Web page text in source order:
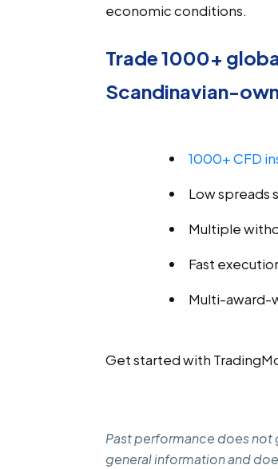
economic conditions.
Trade 1000+
Scandinavian-
1000+ CFD
Low spreads
Multiple
Fast
Multi-award-
Get started with
Past performance does
general information and